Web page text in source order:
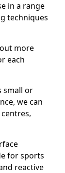
in a range
techniques
more
each
small or
we can
for sports
reactive